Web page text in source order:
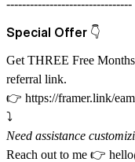
Special Offer 👇
Get THREE Free
referral link.
👉 https://framer.link/
⤵️
Need assistance
Reach out to me 👉